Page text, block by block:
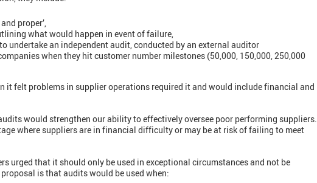
proper’,
what would happen in event of failure,
undertake an independent audit, conducted by an external auditor
when they hit customer number milestones (50,000, 150,000, 250,000
it felt problems in supplier operations required it and would include financial and
would strengthen our ability to effectively oversee poor performing suppliers.
where suppliers are in financial difficulty or may be at risk of failing to meet
urged that it should only be used in exceptional circumstances and not be
is that audits would be used when: